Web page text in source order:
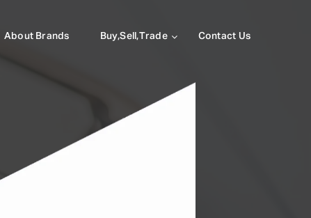
About Brands Buy,Sell,Trade Contact Us